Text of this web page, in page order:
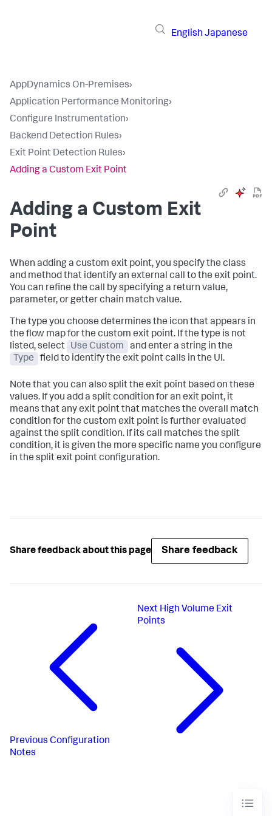
English Japanese
AppDynamics On-Premises›
Application Performance Monitoring›
Configure Instrumentation›
Backend Detection Rules›
Exit Point Detection Rules›
Adding a Custom Exit Point
Adding a Custom Exit
Point
When adding a custom exit point, you specify the class
and method that identify an external call to the exit point.
You can refine the call by specifying a return value,
parameter, or getter chain match value.
The type you choose determines the icon that appears in
the flow map for the custom exit point. If the type is not
listed, select
Use Custom
and enter a string in the
Type
field to identify the exit point calls in the UI.
Note that you can also split the exit point based on these
values. If you add a split condition for an exit point, it
means that any exit point that matches the overall match
condition for the custom exit point is further evaluated
against the split condition. If its call matches the split
condition, it is given the more specific name you configure
in the split exit point configuration.
Share feedback about this page Share feedback
Previous Configuration
Notes
Next High Volume Exit
Points